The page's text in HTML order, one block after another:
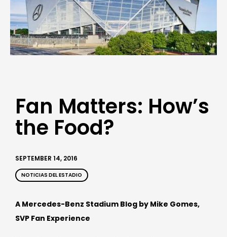
Fan Matters: How’s
the Food?
SEPTEMBER 14, 2016
NOTICIAS DEL ESTADIO
A Mercedes-Benz Stadium Blog by Mike Gomes,
SVP Fan Experience